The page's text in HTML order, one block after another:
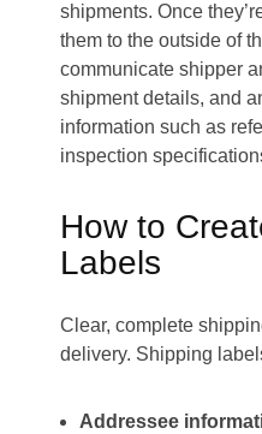
shipments. Once
them to the outside of
communicate shipper
shipment details, and
information such as
inspection
How to
Labels
Clear, complete
delivery. Shipping
Addressee